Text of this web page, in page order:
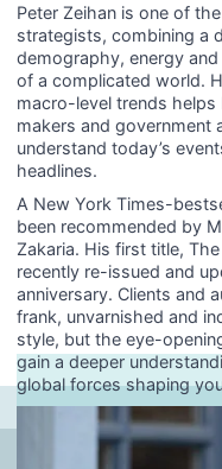
Peter Zeihan is one of
strategists, combining a
demography, energy
of a complicated world.
macro-level trends
makers and government
understand today’s
headlines.
A New York Times-
been recommended by
Zakaria. His first title,
recently re-issued and
anniversary. Clients and
frank, unvarnished and
style, but the eye-
gain a deeper
global forces shaping